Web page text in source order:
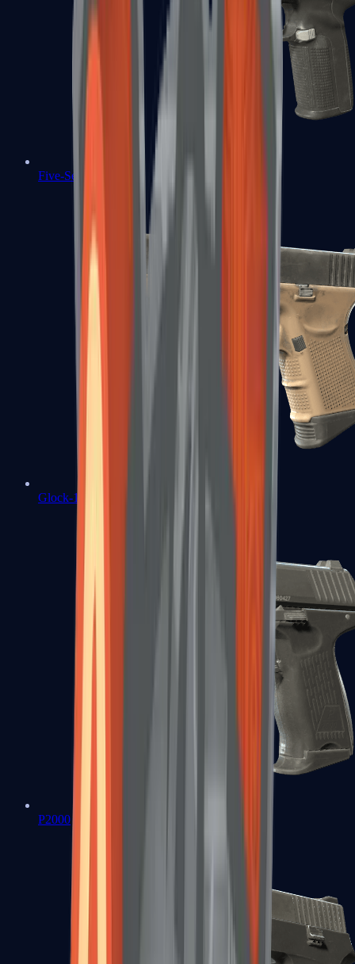
Five-SeveN
Glock-18
P2000